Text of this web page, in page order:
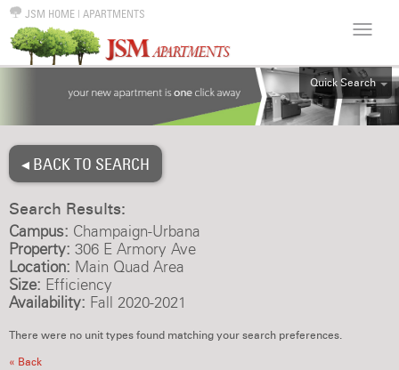
JSM HOME | APARTMENTS
Quick Search
ALL
◂ BACK TO SEARCH
Search Results:
Campus: Champaign-Urbana
Property: 306 E Armory Ave
Location: Main Quad Area
Size: Efficiency
Availability: Fall 2020-2021
There were no unit types found matching your search preferences.
« Back